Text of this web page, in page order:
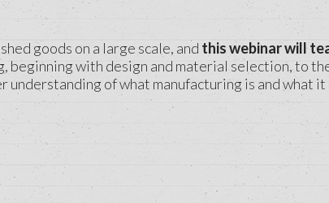
goods on a large scale, and this webinar will
beginning with design and material selection, to
understanding of what manufacturing is and what